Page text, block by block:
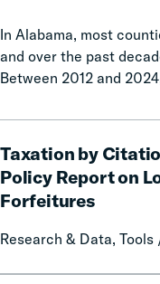
In Alabama, most
and over the past
Between 2012 and
Taxation by
Policy Report on
Forfeitures
Research & Data, Tools
by
Citation:
A
State